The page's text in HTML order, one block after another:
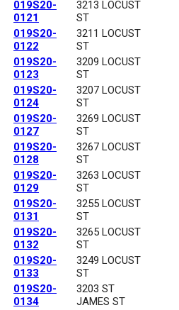
019S20-
0121
3213 LOCUST
ST
019S20-
0122
3211 LOCUST
ST
019S20-
0123
3209 LOCUST
ST
019S20-
0124
3207 LOCUST
ST
019S20-
0127
3269 LOCUST
ST
019S20-
0128
3267 LOCUST
ST
019S20-
0129
3263 LOCUST
ST
019S20-
0131
3255 LOCUST
ST
019S20-
0132
3265 LOCUST
ST
019S20-
0133
3249 LOCUST
ST
019S20-
0134
3203 ST
JAMES ST